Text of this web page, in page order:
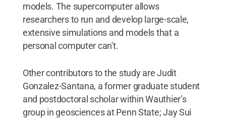
models. The supercomputer allows
researchers to run and develop large-scale,
extensive simulations and models that a
personal computer can't.
Other contributors to the study are Judit
Gonzalez-Santana, a former graduate student
and postdoctoral scholar within Wauthier’s
group in geosciences at Penn State; Jay Sui